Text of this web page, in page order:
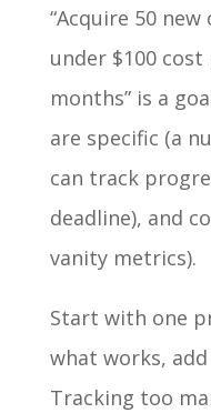
“Acquire 50
under $100
months” is a
are specific (a
can track
deadline), and
vanity metrics).
Start with one
what works,
Tracking too